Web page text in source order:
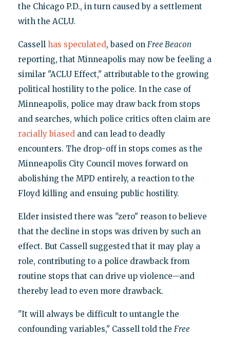
the Chicago P.D., in turn caused by a settlement
with the ACLU.
Cassell has speculated, based on Free Beacon
reporting, that Minneapolis may now be feeling a
similar "ACLU Effect," attributable to the growing
political hostility to the police. In the case of
Minneapolis, police may draw back from stops
and searches, which police critics often claim are
racially biased and can lead to deadly
encounters. The drop-off in stops comes as the
Minneapolis City Council moves forward on
abolishing the MPD entirely, a reaction to the
Floyd killing and ensuing public hostility.
Elder insisted there was "zero" reason to believe
that the decline in stops was driven by such an
effect. But Cassell suggested that it may play a
role, contributing to a police drawback from
routine stops that can drive up violence—and
thereby lead to even more drawback.
"It will always be difficult to untangle the
confounding variables," Cassell told the Free